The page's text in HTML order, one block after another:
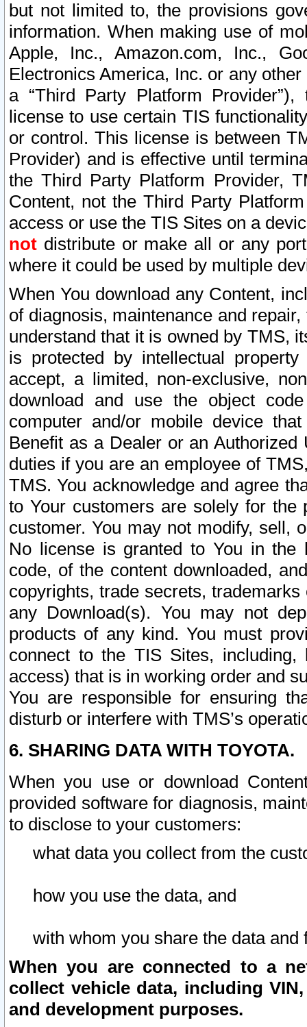
but not limited to, the provisions
information. When making use of
Apple, Inc., Amazon.com, Inc.,
Electronics America, Inc. or any
a “Third Party Platform
license to use certain TIS
or control. This license is between
Provider) and is effective until
the Third Party Platform Provider,
Content, not the Third Party
access or use the TIS Sites on a
not distribute or make all or any
where it could be used by multiple
When You download any Content,
of diagnosis, maintenance and
understand that it is owned by TMS,
is protected by intellectual
accept, a limited, non-exclusive,
download and use the object
computer and/or mobile device
Benefit as a Dealer or an
duties if you are an employee of
TMS. You acknowledge and agree
to Your customers are solely for the
customer. You may not modify, sell,
No license is granted to You in the
code, of the content downloaded,
copyrights, trade secrets,
any Download(s). You may not
products of any kind. You must
connect to the TIS Sites,
access) that is in working order and
You are responsible for ensuring
disturb or interfere with TMS’s
6. SHARING DATA WITH TOYOTA.
When you use or download
provided software for diagnosis,
to disclose to your customers:
what data you collect from the
how you use the data, and
with whom you share the data and
When you are connected to a
collect vehicle data, including
and development purposes.